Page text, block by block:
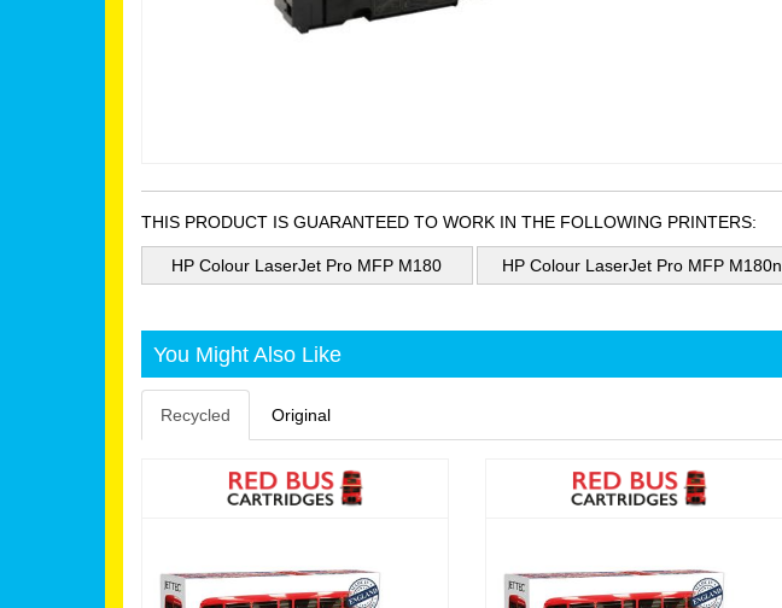
THIS PRODUCT IS GUARANTEED TO WORK IN THE FOLLOWING PRINTERS:
HP Colour LaserJet Pro MFP M180 HP Colour LaserJet Pro MFP M180n
You Might Also Like
Recycled Original